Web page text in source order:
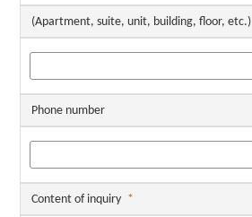
(Apartment, suite, unit, building, floor, etc.)
Phone number
Content of inquiry *